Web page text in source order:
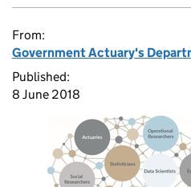
From:
Government Actuary's
Published:
8 June 2018